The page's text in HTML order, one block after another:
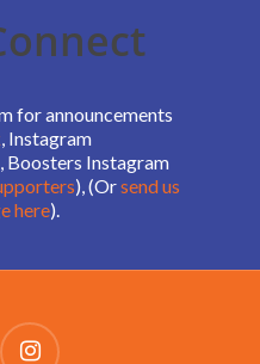
for announcements
, Instagram
Boosters Instagram
), (Orsend us
here).